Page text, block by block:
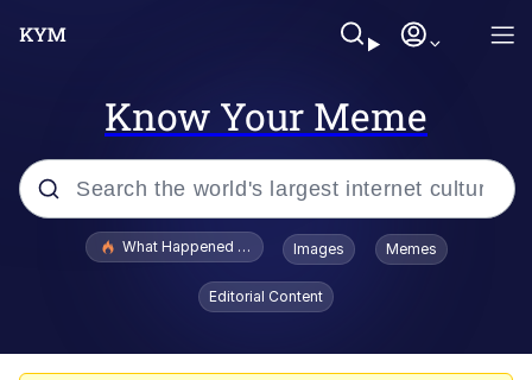
Know Your Meme
Popular searches
What Happened To Toadsworth / Toadsworth Is Dead
Images Memes
Editorial Content